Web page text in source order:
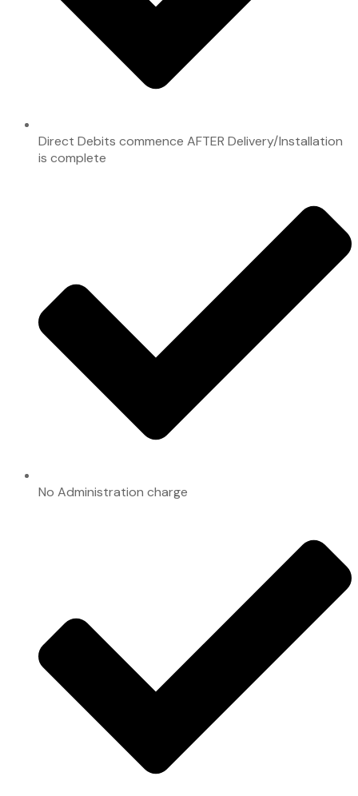
Direct Debits commence AFTER Delivery/Installation
is complete
No Administration charge